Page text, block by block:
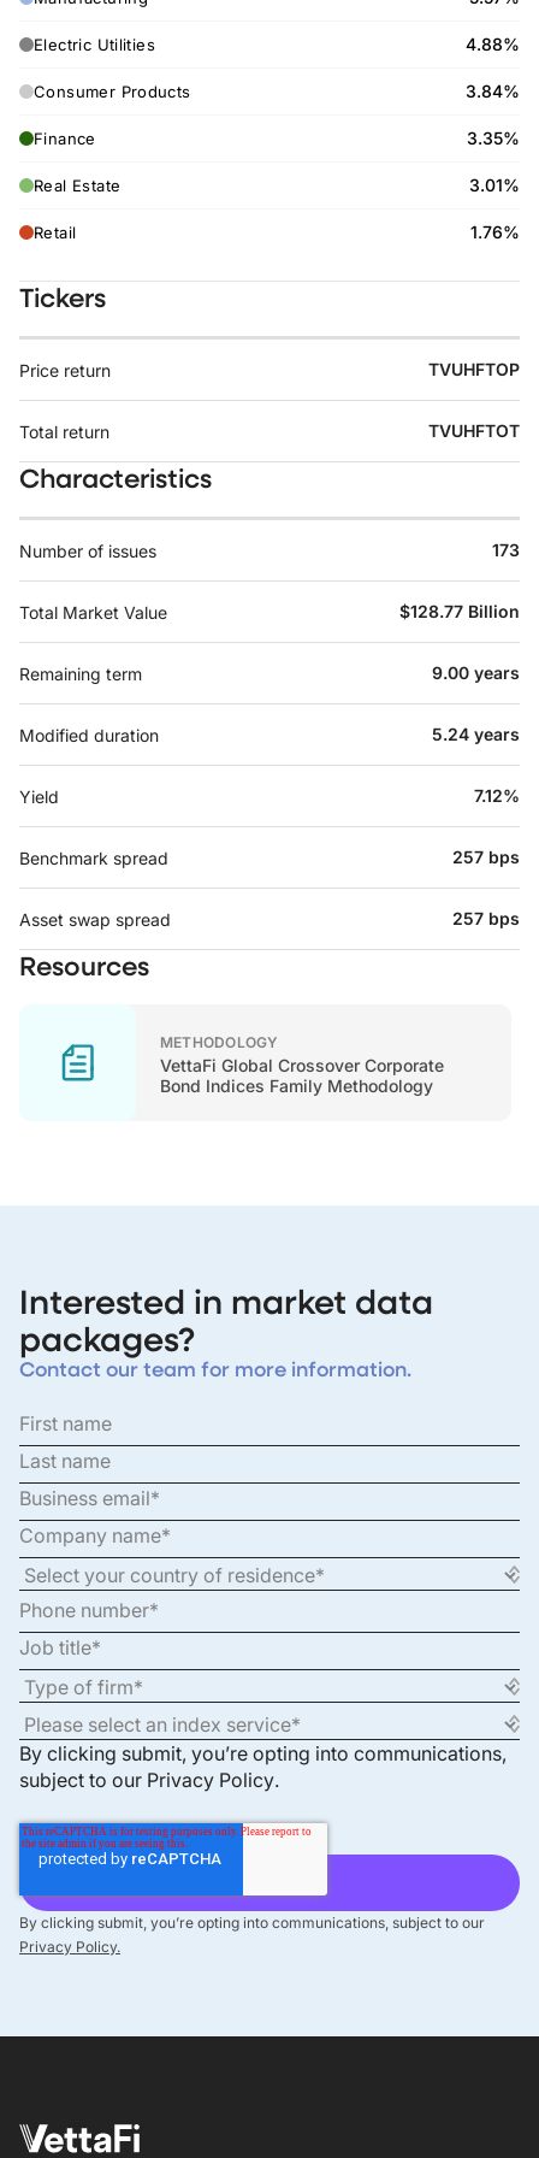
Electric Utilities 4.88%
Consumer Products 3.84%
Finance 3.35%
Real Estate 3.01%
Retail 1.76%
Tickers
Price return TVUHFTOP
Total return TVUHFTOT
Characteristics
Number of issues 173
Total Market Value $128.77 Billion
Remaining term 9.00 years
Modified duration 5.24 years
Yield 7.12%
Benchmark spread 257 bps
Asset swap spread 257 bps
Resources
METHODOLOGY
VettaFi Global Crossover Corporate
Bond Indices Family Methodology
Interested in market data
packages?
Contact our team for more information.
By clicking submit, you’re opting into communications,
subject to our Privacy Policy.
By clicking submit, you’re opting into communications, subject to our
Privacy Policy.